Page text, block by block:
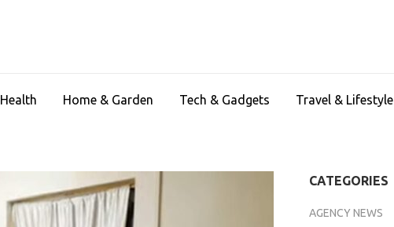
Health Home & Garden Tech & Gadgets Travel & Lifestyle
CATEGORIES
AGENCY NEWS